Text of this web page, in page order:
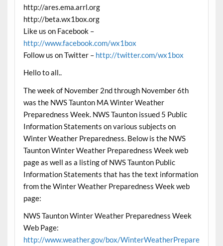
http://ares.ema.arrl.org
http://beta.wx1box.org
Like us on Facebook –
http://www.facebook.com/wx1box
Follow us on Twitter – http://twitter.com/wx1box
Hello to all..
The week of November 2nd through November 6th
was the NWS Taunton MA Winter Weather
Preparedness Week. NWS Taunton issued 5 Public
Information Statements on various subjects on
Winter Weather Preparedness. Below is the NWS
Taunton Winter Weather Preparedness Week web
page as well as a listing of NWS Taunton Public
Information Statements that has the text information
from the Winter Weather Preparedness Week web
page:
NWS Taunton Winter Weather Preparedness Week
Web Page:
http://www.weather.gov/box/WinterWeatherPrepare